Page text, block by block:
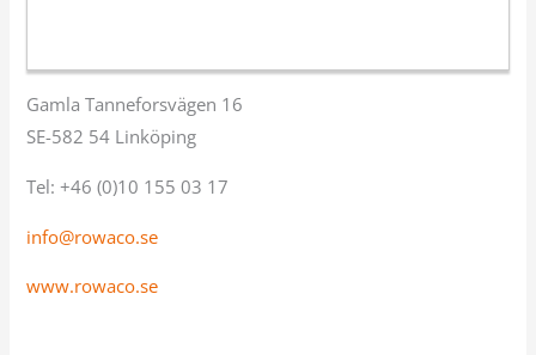
Gamla Tanneforsvägen 16
SE-582 54 Linköping
Tel: +46 (0)10 155 03 17
info@rowaco.se
www.rowaco.se